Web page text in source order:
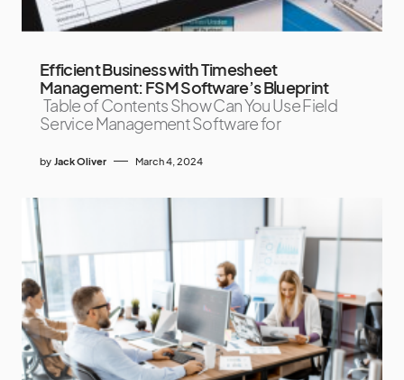
Efficient Business with Timesheet
Management: FSM Software’s Blueprint
Table of Contents Show Can You Use Field
Service Management Software for
by Jack Oliver March 4, 2024